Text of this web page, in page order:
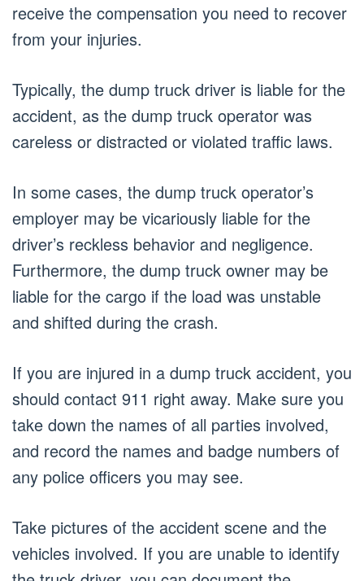
receive the compensation you need to recover
from your injuries.
Typically, the dump truck driver is liable for the
accident, as the dump truck operator was
careless or distracted or violated traffic laws.
In some cases, the dump truck operator’s
employer may be vicariously liable for the
driver’s reckless behavior and negligence.
Furthermore, the dump truck owner may be
liable for the cargo if the load was unstable
and shifted during the crash.
If you are injured in a dump truck accident, you
should contact 911 right away. Make sure you
take down the names of all parties involved,
and record the names and badge numbers of
any police officers you may see.
Take pictures of the accident scene and the
vehicles involved. If you are unable to identify